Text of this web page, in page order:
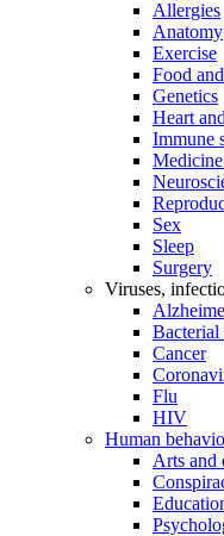
Allergies
Anatomy
Exercise
Food
Genetics
Heart
Immune
Sex
Sleep
Surgery
Viruses,
Bacterial
Cancer
Flu
HIV
Human
Arts and